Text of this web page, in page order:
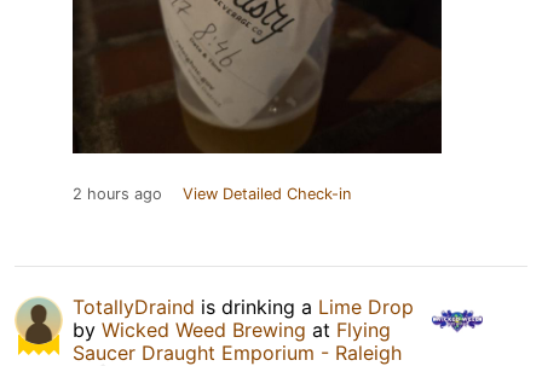
2 hours ago View Detailed Check-in
TotallyDraind is drinking a Lime Drop
by Wicked Weed Brewing at Flying
Saucer Draught Emporium - Raleigh